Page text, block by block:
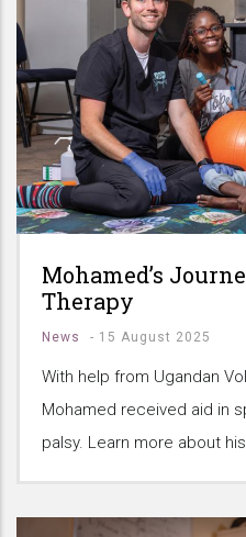
Mohamed’s
Therapy
News - 15 August 2025
With help from Ugandan
Mohamed received aid in
palsy. Learn more about